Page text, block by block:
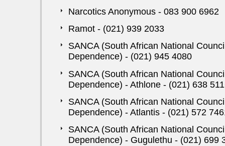
Narcotics Anonymous - 083 900 6962
Ramot - (021) 939 2033
SANCA (South African National
Dependence) - (021) 945 4080
SANCA (South African National
Dependence) - Athlone - (021) 638
SANCA (South African National
Dependence) - Atlantis - (021) 572
SANCA (South African National
Dependence) - Gugulethu - (021) 699